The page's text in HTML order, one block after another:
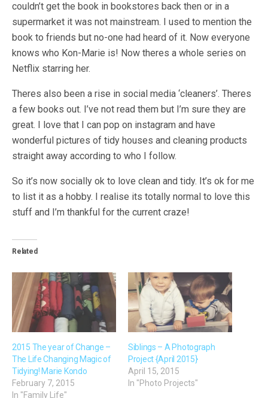
couldn’t get the book in bookstores back then or in a
supermarket it was not mainstream. I used to mention the
book to friends but no-one had heard of it. Now everyone
knows who Kon-Marie is! Now theres a whole series on
Netflix starring her.
Theres also been a rise in social media ‘cleaners’. Theres
a few books out. I’ve not read them but I’m sure they are
great. I love that I can pop on instagram and have
wonderful pictures of tidy houses and cleaning products
straight away according to who I follow.
So it’s now socially ok to love clean and tidy. It’s ok for me
to list it as a hobby. I realise its totally normal to love this
stuff and I’m thankful for the current craze!
Related
2015 The year of Change –
The Life Changing Magic of
Tidying! Marie Kondo
February 7, 2015
In "Family Life"
Siblings – A Photograph
Project {April 2015}
April 15, 2015
In "Photo Projects"